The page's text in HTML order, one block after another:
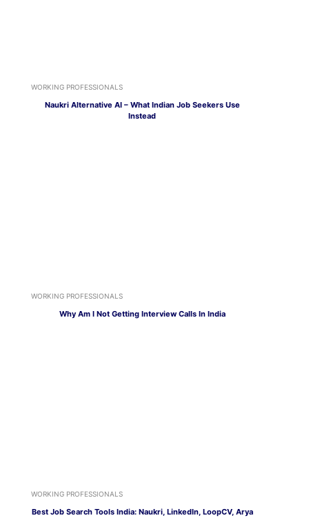
WORKING PROFESSIONALS
Naukri Alternative AI – What Indian Job Seekers Use
Instead
WORKING PROFESSIONALS
Why Am I Not Getting Interview Calls In India
WORKING PROFESSIONALS
Best Job Search Tools India: Naukri, LinkedIn, LoopCV, Arya